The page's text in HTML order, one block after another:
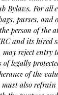
Bylaws.For all
purses, and
person of the
and its hired
reject entry
legally
of the
must also